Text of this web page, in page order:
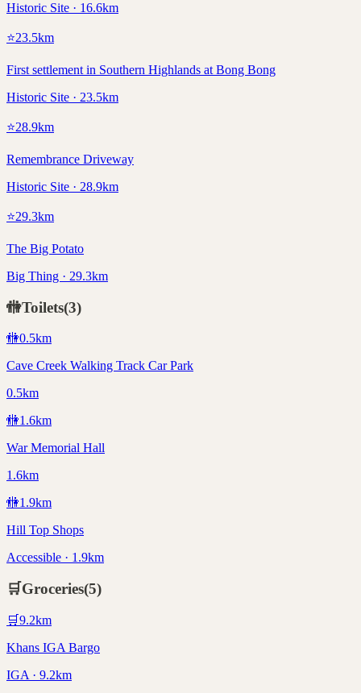
Historic Site · 16.6km
⭐23.5km
First settlement in Southern Highlands at Bong Bong
Historic Site · 23.5km
⭐28.9km
Remembrance Driveway
Historic Site · 28.9km
⭐29.3km
The Big Potato
Big Thing · 29.3km
🚻Toilets(3)
🚻0.5km
Cave Creek Walking Track Car Park
0.5km
🚻1.6km
War Memorial Hall
1.6km
🚻1.9km
Hill Top Shops
Accessible · 1.9km
🛒Groceries(5)
🛒9.2km
Khans IGA Bargo
IGA · 9.2km